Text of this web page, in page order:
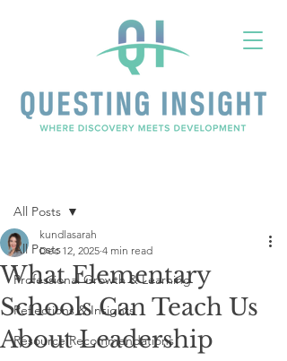
All Posts
Professional Growth & Learning
Reflections & Insights
Resource Recommendations
All Posts
What Elementary
Schools Can Teach Us
About Leadership
kundlasarah
Dec 12, 2025 4 min read